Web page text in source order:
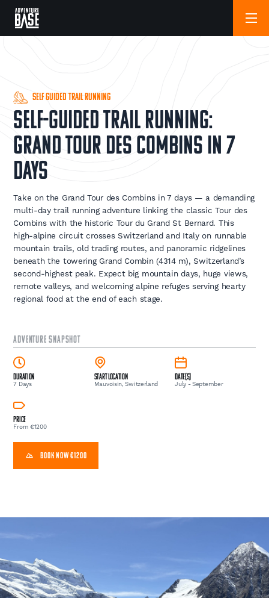
Self Guided Trail Running
Self-Guided Trail Running:
Grand Tour des Combins in 7
Days
Take on the Grand Tour des Combins in 7 days — a demanding
multi-day trail running adventure linking the classic Tour des
Combins with the historic Tour du Grand St Bernard. This
high-alpine circuit crosses Switzerland and Italy on runnable
mountain trails, old trading routes, and panoramic ridgelines
beneath the towering Grand Combin (4314 m), Switzerland’s
second-highest peak. Expect big mountain days, huge views,
remote valleys, and welcoming alpine refuges serving hearty
regional food at the end of each stage.
ADVENTURE SNAPSHOT
Duration
7 Days
Start Location
Mauvoisin, Switzerland
Date(s)
July - September
Price
From €1200
BOOK NOW €1200